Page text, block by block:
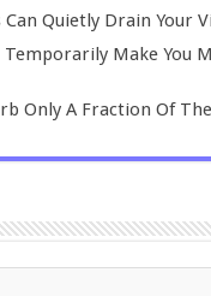
Can Quietly Drain Your
Temporarily Make You
Only A Fraction Of